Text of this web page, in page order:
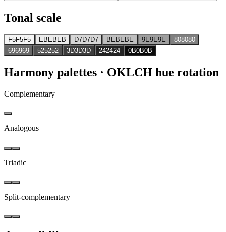
Tonal scale
F5F5F5 EBEBEB D7D7D7 BEBEBE 9E9E9E
808080
696969
525252 3D3D3D 242424 0B0B0B
Harmony palettes · OKLCH hue rotation
Complementary
Analogous
Triadic
Split-complementary